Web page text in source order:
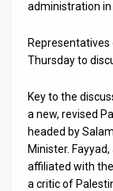
Customer
Support
Facebook
Twitter
administration in
Representatives
Thursday to
Key to the
a new, revised
headed by
Minister.
affiliated with
a critic of